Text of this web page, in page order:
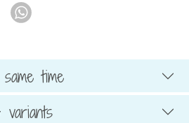
time